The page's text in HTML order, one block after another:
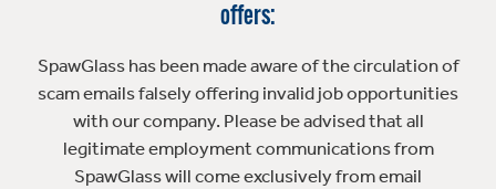
offers:
SpawGlass has been made aware of the circulation of
scam emails falsely offering invalid job opportunities
with our company. Please be advised that all
legitimate employment communications from
SpawGlass will come exclusively from email